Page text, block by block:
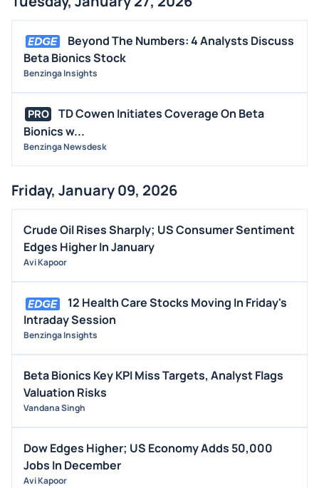
Beyond The Numbers: 4 Analysts Discuss
Beta Bionics Stock
Benzinga Insights
PRO
TD Cowen Initiates Coverage On Beta
Bionics w...
Benzinga Newsdesk
Friday, January 09, 2026
Crude Oil Rises Sharply; US Consumer Sentiment
Edges Higher In January
Avi Kapoor
12 Health Care Stocks Moving In Friday's
Intraday Session
Benzinga Insights
Beta Bionics Key KPI Miss Targets, Analyst Flags
Valuation Risks
Vandana Singh
Dow Edges Higher; US Economy Adds 50,000
Jobs In December
Avi Kapoor